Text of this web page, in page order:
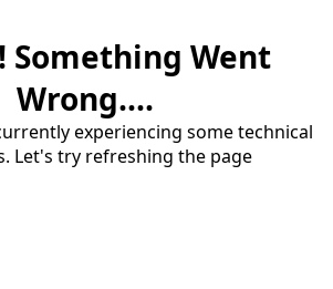
Something Went
Wrong....
experiencing some technical
Let's try refreshing the page